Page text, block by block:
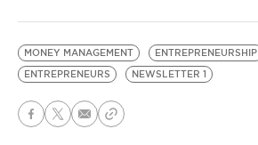
MONEY MANAGEMENT
ENTREPRENEURSHIP
ENTREPRENEURS
NEWSLETTER 1